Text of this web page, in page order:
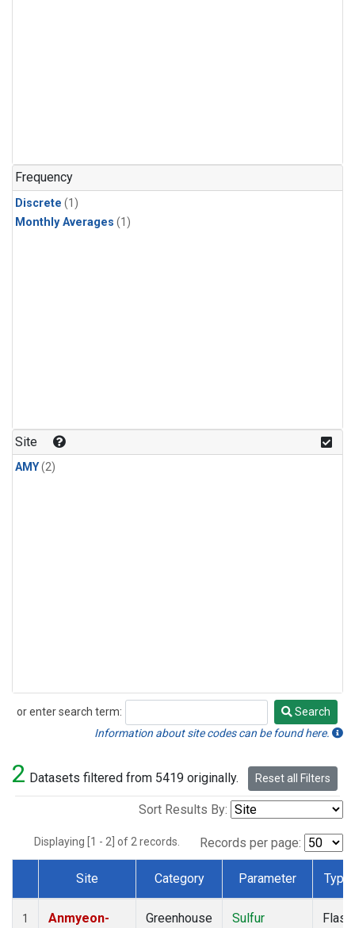
Frequency
Discrete (1)
Monthly Averages (1)
Site
AMY(2)
or enter search term:
Search
Search
Information about site codes can be found here.
2 Datasets filtered from 5419 originally. Reset all Filters
Sort Results By:
Displaying [1 - 2] of 2 records. Records per page:
Dataset Number
Site Category Parameter Type
1
Anmyeon-
Greenhouse
Sulfur
Flask